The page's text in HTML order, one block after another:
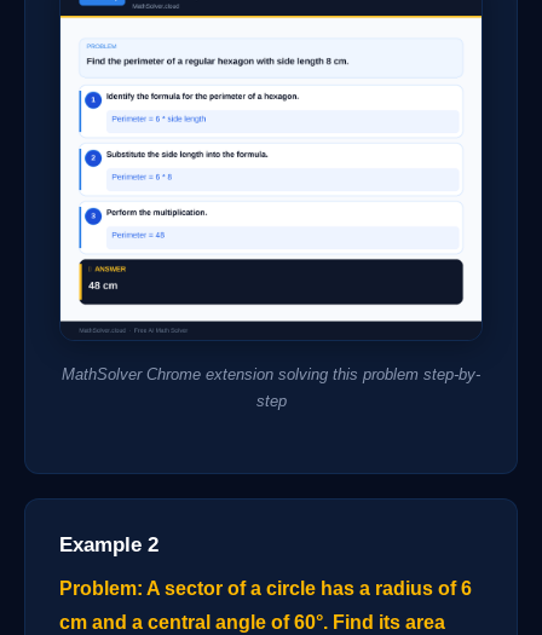
MathSolver Chrome extension solving this problem step-by-
step
Example 2
Problem: A sector of a circle has a radius of 6
cm and a central angle of 60°. Find its area